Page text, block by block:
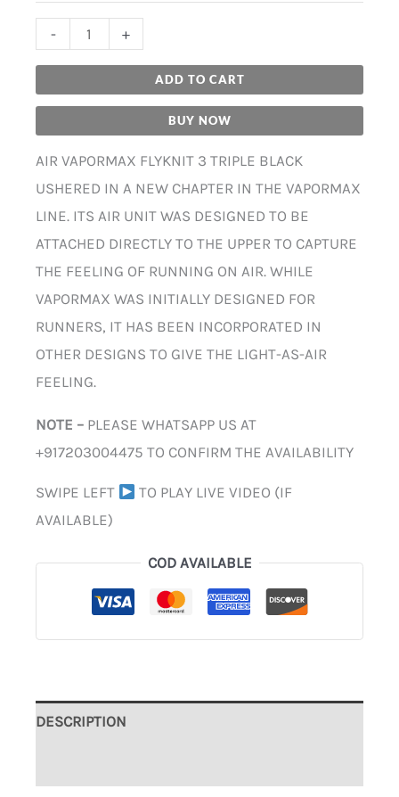
- +
ADD TO CART
BUY NOW
AIR VAPORMAX FLYKNIT 3 TRIPLE BLACK
USHERED IN A NEW CHAPTER IN THE VAPORMAX
LINE. ITS AIR UNIT WAS DESIGNED TO BE
ATTACHED DIRECTLY TO THE UPPER TO CAPTURE
THE FEELING OF RUNNING ON AIR. WHILE
VAPORMAX WAS INITIALLY DESIGNED FOR
RUNNERS, IT HAS BEEN INCORPORATED IN
OTHER DESIGNS TO GIVE THE LIGHT-AS-AIR
FEELING.
NOTE – PLEASE WHATSAPP US AT
+917203004475 TO CONFIRM THE AVAILABILITY
SWIPE LEFT
TO PLAY LIVE VIDEO (IF
AVAILABLE)
COD AVAILABLE
DESCRIPTION